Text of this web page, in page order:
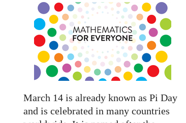
March 14 is already known as Pi Day
and is celebrated in many countries